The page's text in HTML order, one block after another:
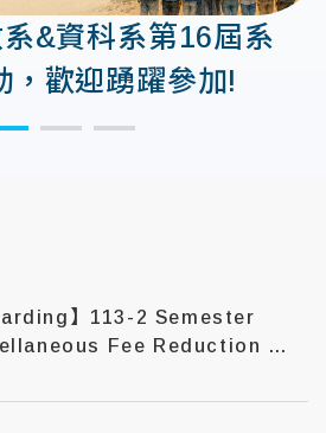
&資科系第16屆系
，歡迎踴躍參加!
】113-2 Semester
Fee Reduction –
Now Open